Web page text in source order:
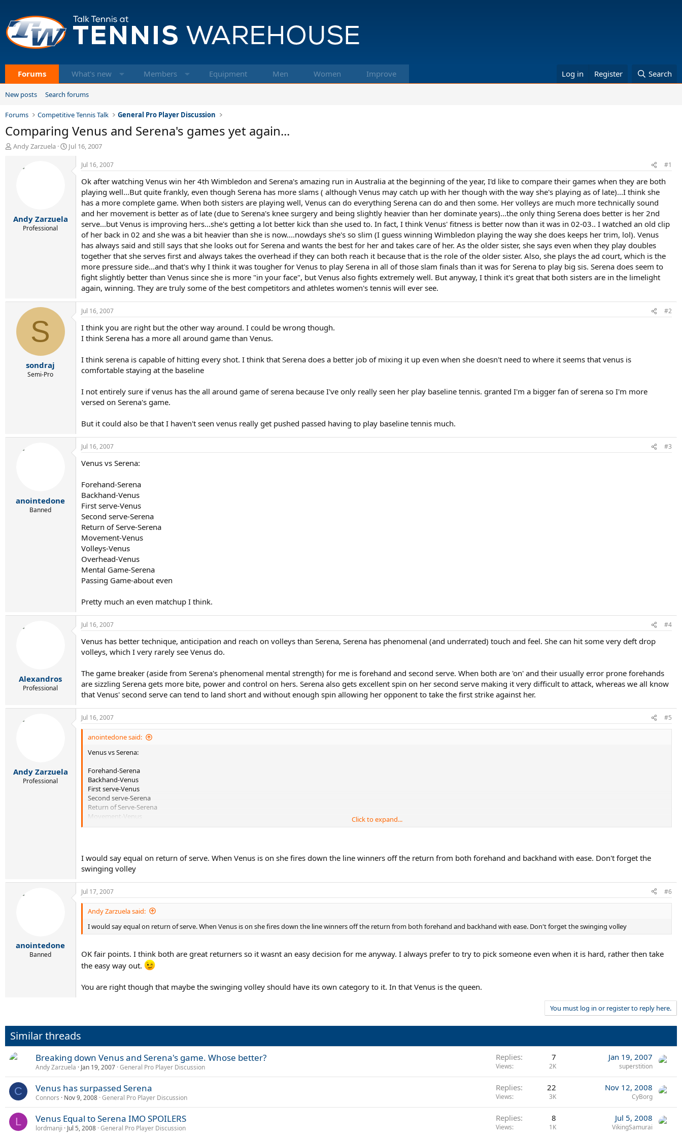
Forums What's new Members Equipment Men Women Improve Log in Register Search
New posts Search forums
Forums Competitive Tennis Talk General Pro Player Discussion
Comparing Venus and Serena's games yet again...
T
a
Andy Zarzuela
S
Jul 16, 2007
Andy Zarzuela
Professional
Jul 16, 2007 #1
Ok after watching Venus win her 4th Wimbledon and Serena's amazing run in Australia at the beginning of the year, I'd like to compare their games when they are both
playing well...But quite frankly, even though Serena has more slams ( although Venus may catch up with her though with the way she's playing as of late)...I think she
has a more complete game. When both sisters are playing well, Venus can do everything Serena can do and then some. Her volleys are much more technically sound
and her movement is better as of late (due to Serena's knee surgery and being slightly heavier than her dominate years)...the only thing Serena does better is her 2nd
serve...but Venus is improving hers...she's getting a lot better kick than she used to. In fact, I think Venus' fitness is better now than it was in 02-03.. I watched an old clip
of her back in 02 and she was a bit heavier than she is now....nowdays she's so slim (I guess winning Wimbledon playing the way she does keeps her trim, lol). Venus
has always said and still says that she looks out for Serena and wants the best for her and takes care of her. As the older sister, she says even when they play doubles
together that she serves first and always takes the overhead if they can both reach it because that is the role of the older sister. Also, she plays the ad court, which is the
more pressure side...and that's why I think it was tougher for Venus to play Serena in all of those slam finals than it was for Serena to play big sis. Serena does seem to
fight slightly better than Venus since she is more "in your face", but Venus also fights extremely well. But anyway, I think it's great that both sisters are in the limelight
again, winning. They are truly some of the best competitors and athletes women's tennis will ever see.
S
sondraj
Semi-Pro
Jul 16, 2007 #2
I think you are right but the other way around. I could be wrong though.
I think Serena has a more all around game than Venus.
I think serena is capable of hitting every shot. I think that Serena does a better job of mixing it up even when she doesn't need to where it seems that venus is
comfortable staying at the baseline
I not entirely sure if venus has the all around game of serena because I've only really seen her play baseline tennis. granted I'm a bigger fan of serena so I'm more
versed on Serena's game.
But it could also be that I haven't seen venus really get pushed passed having to play baseline tennis much.
anointedone
Banned
Jul 16, 2007 #3
Venus vs Serena:
Forehand-Serena
Backhand-Venus
First serve-Venus
Second serve-Serena
Return of Serve-Serena
Movement-Venus
Volleys-Venus
Overhead-Venus
Mental Game-Serena
Passing Game-about even
Pretty much an even matchup I think.
Alexandros
Professional
Jul 16, 2007 #4
Venus has better technique, anticipation and reach on volleys than Serena, Serena has phenomenal (and underrated) touch and feel. She can hit some very deft drop
volleys, which I very rarely see Venus do.
The game breaker (aside from Serena's phenomenal mental strength) for me is forehand and second serve. When both are 'on' and their usually error prone forehands
are sizzling Serena gets more bite, power and control on hers. Serena also gets excellent spin on her second serve making it very difficult to attack, whereas we all know
that Venus' second serve can tend to land short and without enough spin allowing her opponent to take the first strike against her.
Andy Zarzuela
Professional
Jul 16, 2007 #5
anointedone said:
Venus vs Serena:
Forehand-Serena
Backhand-Venus
First serve-Venus
Second serve-Serena
Return of Serve-Serena
Movement-Venus
Volleys-Venus
Pretty much an even matchup I think.
Click to expand...
I would say equal on return of serve. When Venus is on she fires down the line winners off the return from both forehand and backhand with ease. Don't forget the
swinging volley
anointedone
Banned
Jul 17, 2007 #6
Andy Zarzuela said:
I would say equal on return of serve. When Venus is on she fires down the line winners off the return from both forehand and backhand with ease. Don't forget the swinging volley
OK fair points. I think both are great returners so it wasnt an easy decision for me anyway. I always prefer to try to pick someone even when it is hard, rather then take
the easy way out.
You are right though that maybe the swinging volley should have its own category to it. In that Venus is the queen.
You must log in or register to reply here.
Similar threads
Breaking down Venus and Serena's game. Whose better?
Andy Zarzuela Jan 19, 2007 General Pro Player Discussion
Replies 7
Views 2K
Jan 19, 2007
superstition
C Venus has surpassed Serena
Connors Nov 9, 2008 General Pro Player Discussion
Replies 22
Views 3K
Nov 12, 2008
CyBorg
L Venus Equal to Serena IMO SPOILERS
lordmanji Jul 5, 2008 General Pro Player Discussion
Replies 8
Views 1K
Jul 5, 2008
VikingSamurai